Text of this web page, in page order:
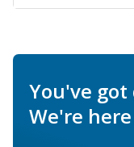
You've
We're